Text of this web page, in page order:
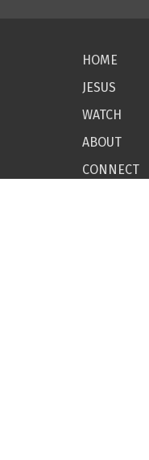
HOME
JESUS
WATCH
ABOUT
CONNECT